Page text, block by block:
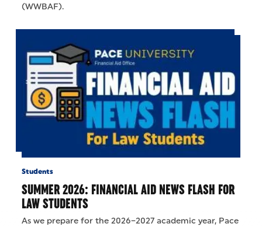
(WWBAF).
Students
SUMMER 2026: FINANCIAL AID NEWS FLASH FOR
LAW STUDENTS
As we prepare for the 2026–2027 academic year, Pace